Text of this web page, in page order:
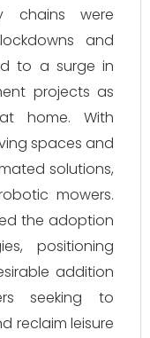
chains were
and
to a surge in
projects as
home. With
spaces and
solutions,
mowers.
the adoption
positioning
addition
seeking to
reclaim leisure